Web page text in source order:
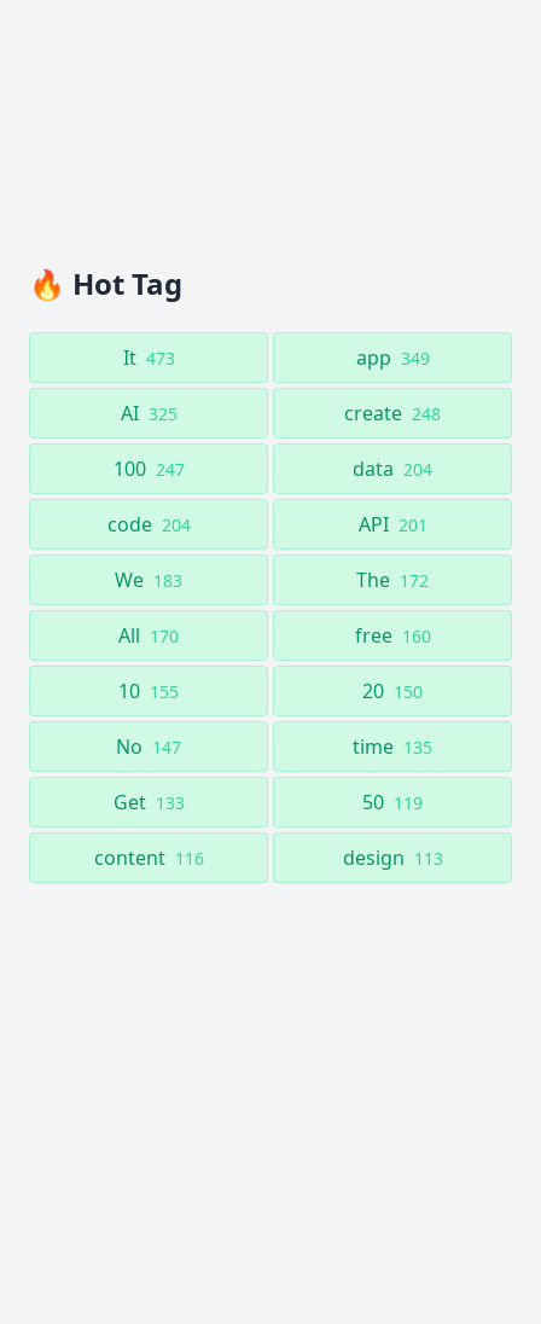
🔥 Hot Tag
It 473 app 349
AI 325 create 248
100 247 data 204
code 204 API 201
We 183 The 172
All 170 free 160
10 155 20 150
No 147 time 135
Get 133 50 119
content 116 design 113